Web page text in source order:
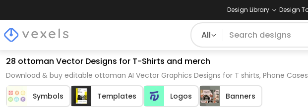
Design Library Design
All
28 ottoman Vector Designs for T-Shirts and merch
Download & buy editable ottoman AI Vector Graphics Designs for T shirts, Phone
Symbols Templates Logos Banners